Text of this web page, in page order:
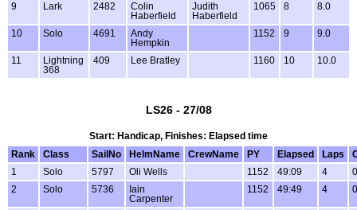
9 Lark 2482
Colin
Haberfield
Judith
Haberfield
1065 8 8.0
10 Solo 4691
Andy
Hempkin
1152 9 9.0
11
Lightning
368
409 Lee Bratley 1160 10 10.0
LS26 - 27/08
Start: Handicap, Finishes: Elapsed time
Rank
Class SailNo HelmName CrewName PY Elapsed Laps
1
Solo 5797 Oli Wells 1152 49:09 4
2
Solo 5736
Iain
Carpenter
1152 49:49 4